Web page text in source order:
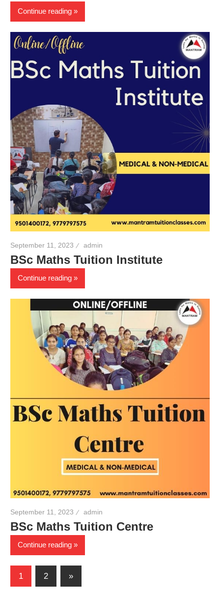
Continue reading
September 11, 2023 admin
BSc Maths Tuition Institute
Continue reading
September 11, 2023 admin
BSc Maths Tuition Centre
Continue reading
Posts
1 2
Next
Posts
»